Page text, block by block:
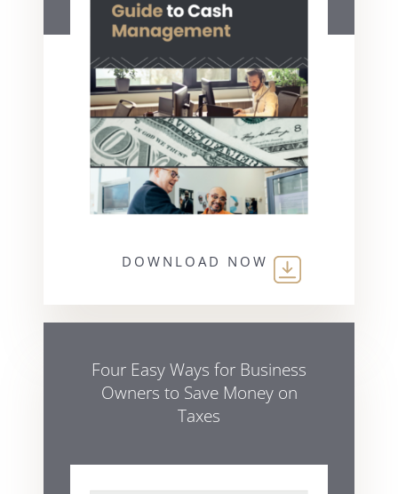
DOWNLOAD NOW
Four Easy Ways for Business
Owners to Save Money on
Taxes